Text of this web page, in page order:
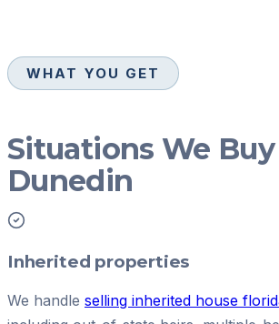
WHAT YOU GET
Situations We
Dunedin
Inherited properties
We handle selling inherited house